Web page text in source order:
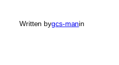
Written bygcs-manin